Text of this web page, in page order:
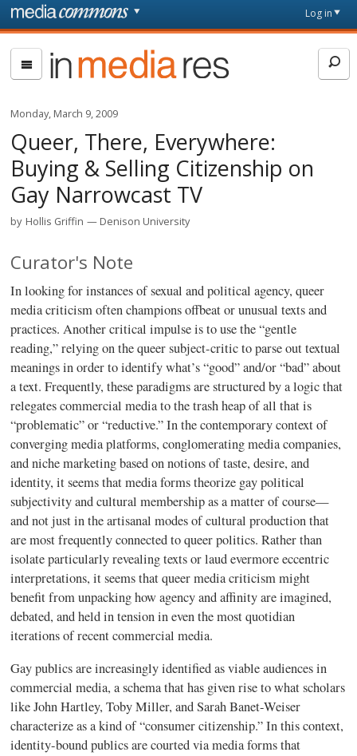
Skip to main content
page
Log in
In
Media
Res
Monday, March 9, 2009
Queer, There, Everywhere:
Buying & Selling Citizenship on
Gay Narrowcast TV
by Hollis Griffin Denison University
Curator's Note
In looking for instances of sexual and political agency, queer
media criticism often champions offbeat or unusual texts and
practices. Another critical impulse is to use the “gentle
reading,” relying on the queer subject-critic to parse out textual
meanings in order to identify what’s “good” and/or “bad” about
a text. Frequently, these paradigms are structured by a logic that
relegates commercial media to the trash heap of all that is
“problematic” or “reductive.” In the contemporary context of
converging media platforms, conglomerating media companies,
and niche marketing based on notions of taste, desire, and
identity, it seems that media forms theorize gay political
subjectivity and cultural membership as a matter of course—
and not just in the artisanal modes of cultural production that
are most frequently connected to queer politics. Rather than
isolate particularly revealing texts or laud evermore eccentric
interpretations, it seems that queer media criticism might
benefit from unpacking how agency and affinity are imagined,
debated, and held in tension in even the most quotidian
iterations of recent commercial media.
Gay publics are increasingly identified as viable audiences in
commercial media, a schema that has given rise to what scholars
like John Hartley, Toby Miller, and Sarah Banet-Weiser
characterize as a kind of “consumer citizenship.” In this context,
identity-bound publics are courted via media forms that